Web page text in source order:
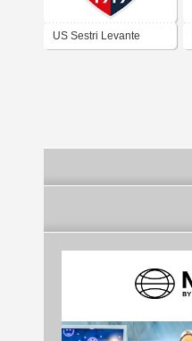
US Sestri Levante